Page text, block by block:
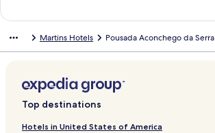
a
L
i
k
Martins Hotels Pousada Aconchego da Serra
Top destinations
Hotels in United States of America